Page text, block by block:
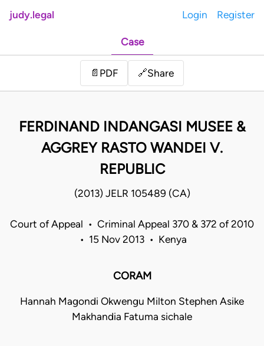
judy.legal Login Register
Case
📄 PDF 🔗Share
FERDINAND INDANGASI MUSEE &
AGGREY RASTO WANDEI V.
REPUBLIC
(2013) JELR 105489 (CA)
Court of Appeal • Criminal Appeal 370 & 372 of 2010
• 15 Nov 2013 • Kenya
CORAM
Hannah Magondi Okwengu Milton Stephen Asike
Makhandia Fatuma sichale